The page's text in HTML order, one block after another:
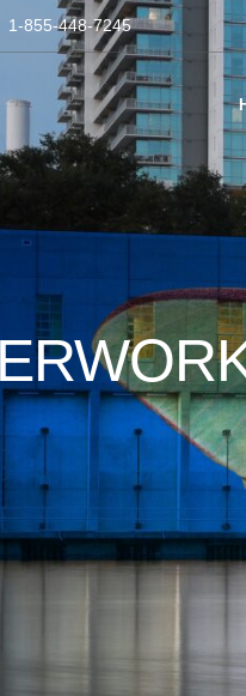
1-855-448-7245